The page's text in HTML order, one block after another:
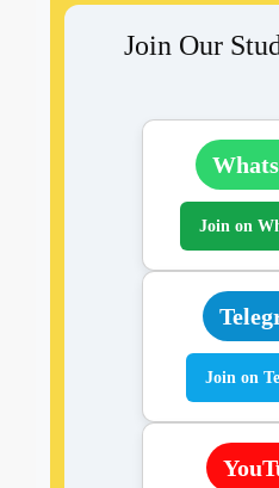
Join Our
Join on
Join on